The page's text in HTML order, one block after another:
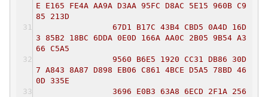
E E165 FE4A AA9A D3AA 95FC D8AC 5E15 960B C9
85 213D
67D1 B17C 43B4 CBD5 0A4D 16D
3 85B2 18BC 6DDA 0E0D 166A AA0C 2B05 9B54 A3
66 C5A5
9560 B6E5 1920 CC31 DB86 30D
7 A843 8A87 D898 EB06 C861 4BCE D5A5 78BD 46
0D 335E
3696 E0B3 63A8 6ECD 2F1A 256